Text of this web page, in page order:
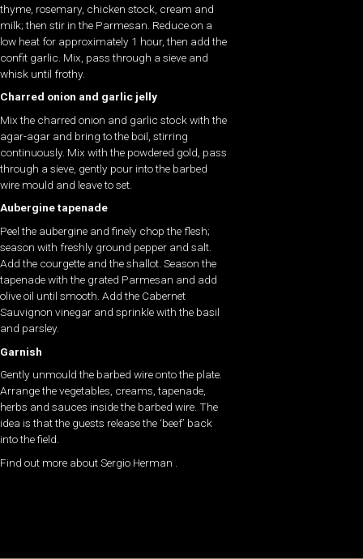
thyme, rosemary, chicken stock, cream and
milk; then stir in the Parmesan. Reduce on a
low heat for approximately 1 hour, then add the
confit garlic. Mix, pass through a sieve and
whisk until frothy.
Charred onion and garlic jelly
Mix the charred onion and garlic stock with the
agar-agar and bring to the boil, stirring
continuously. Mix with the powdered gold, pass
through a sieve, gently pour into the barbed
wire mould and leave to set.
Aubergine tapenade
Peel the aubergine and finely chop the flesh;
season with freshly ground pepper and salt.
Add the courgette and the shallot. Season the
tapenade with the grated Parmesan and add
olive oil until smooth. Add the Cabernet
Sauvignon vinegar and sprinkle with the basil
and parsley.
Garnish
Gently unmould the barbed wire onto the plate.
Arrange the vegetables, creams, tapenade,
herbs and sauces inside the barbed wire. The
idea is that the guests release the ‘beef’ back
into the field.
Find out more about Sergio Herman .